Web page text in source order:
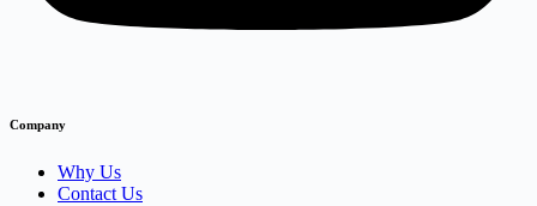
Company
Why Us
Contact Us